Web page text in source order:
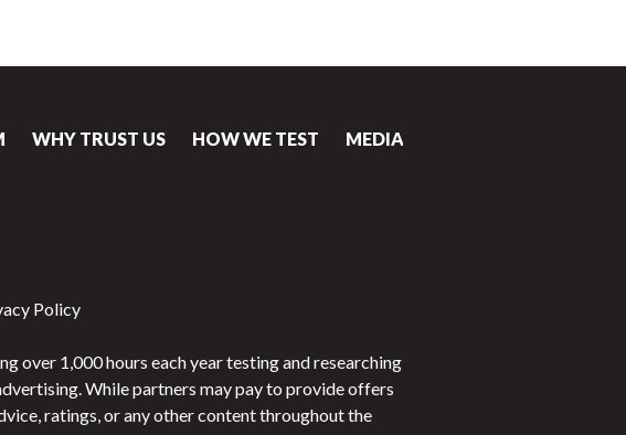
WHY TRUST US HOW WE TEST MEDIA
Policy
over 1,000 hours each year testing and researching
While partners may pay to provide offers
ratings, or any other content throughout the